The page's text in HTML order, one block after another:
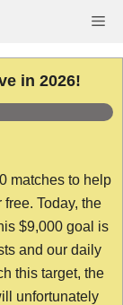
in 2026!
matches to help
Today, the
$9,000 goal is
and our daily
this target, the
unfortunately